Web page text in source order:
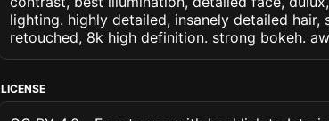
lighting. highly detailed, insanely detailed
retouched, 8k high definition. strong bokeh.
LICENSE